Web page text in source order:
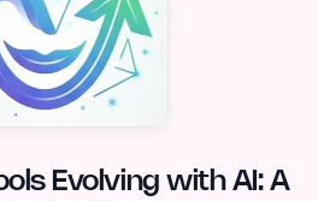
Evolving with AI: A